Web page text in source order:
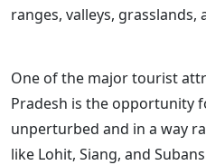
ranges, valleys,
One of the major tourist
Pradesh is the opportunity
unperturbed and in a way
like Lohit, Siang, and